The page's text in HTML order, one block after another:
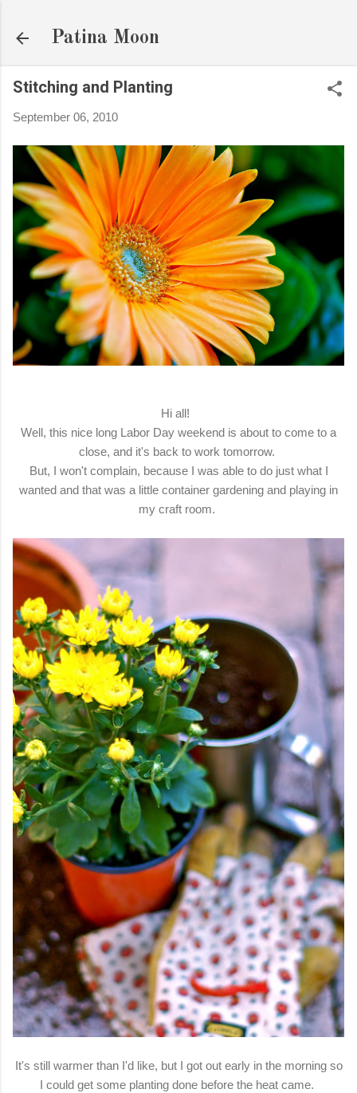
Patina Moon
Stitching and Planting
September 06, 2010
Hi all!
Well, this nice long Labor Day weekend is about to come to a
close, and it's back to work tomorrow.
But, I won't complain, because I was able to do just what I
wanted and that was a little container gardening and playing in
my craft room.
It's still warmer than I'd like, but I got out early in the morning so
I could get some planting done before the heat came.